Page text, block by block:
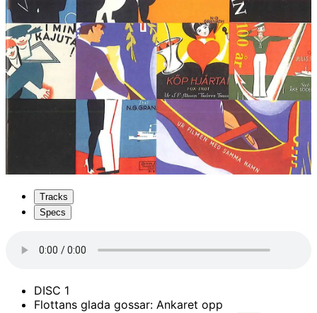
Tracks
Specs
DISC 1
Flottans glada gossar: Ankaret opp